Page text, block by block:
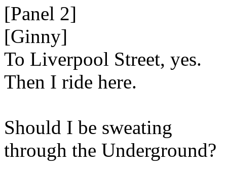
[Panel 2]
[Ginny]
To Liverpool Street, yes.
Then I ride here.
Should I be sweating
through the Underground?